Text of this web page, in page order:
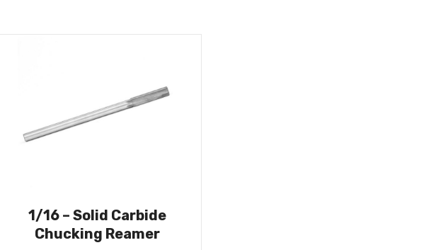
1/16 – Solid Carbide
Chucking Reamer